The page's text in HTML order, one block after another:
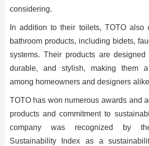
considering.
In addition to their toilets, TOTO also
bathroom products, including bidets,
systems. Their products are
durable, and stylish, making them
among homeowners and designers
TOTO has won numerous awards and
products and commitment to
company was recognized by
Sustainability Index as a